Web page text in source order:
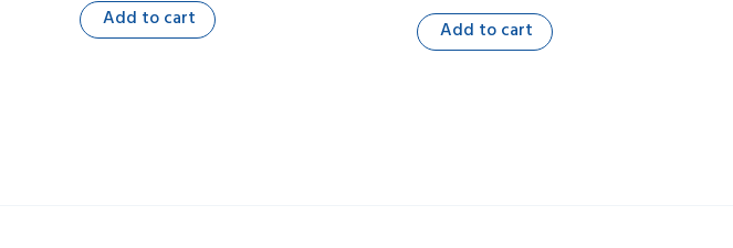
Add to cart Add to cart